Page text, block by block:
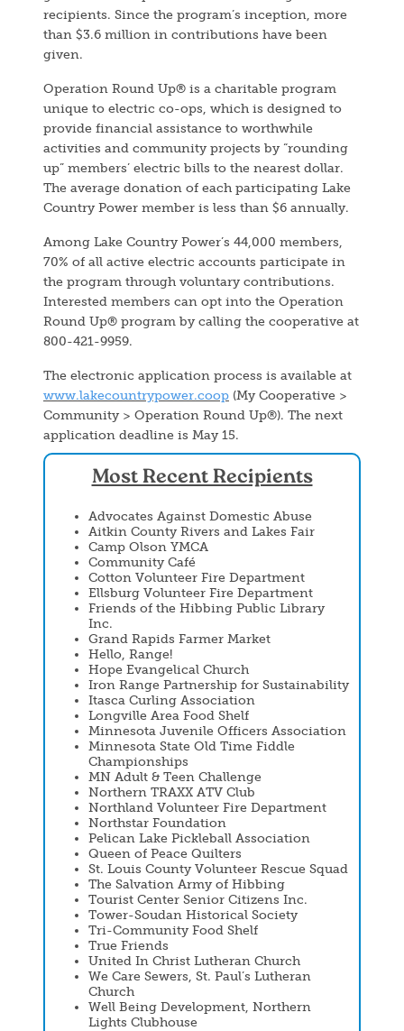
recipients. Since the program’s inception, more
than $3.6 million in contributions have been
given.
Operation Round Up® is a charitable program
unique to electric co-ops, which is designed to
provide financial assistance to worthwhile
activities and community projects by “rounding
up” members’ electric bills to the nearest dollar.
The average donation of each participating Lake
Country Power member is less than $6 annually.
Among Lake Country Power’s 44,000 members,
70% of all active electric accounts participate in
the program through voluntary contributions.
Interested members can opt into the Operation
Round Up® program by calling the cooperative at
800-421-9959.
The electronic application process is available at
www.lakecountrypower.coop (My Cooperative >
Community > Operation Round Up®). The next
application deadline is May 15.
Most Recent Recipients
Advocates Against Domestic Abuse
Aitkin County Rivers and Lakes Fair
Camp Olson YMCA
Community Café
Cotton Volunteer Fire Department
Ellsburg Volunteer Fire Department
Friends of the Hibbing Public Library
Inc.
Grand Rapids Farmer Market
Hello, Range!
Hope Evangelical Church
Iron Range Partnership for Sustainability
Itasca Curling Association
Longville Area Food Shelf
Minnesota Juvenile Officers Association
Minnesota State Old Time Fiddle
Championships
MN Adult & Teen Challenge
Northern TRAXX ATV Club
Northland Volunteer Fire Department
Northstar Foundation
Pelican Lake Pickleball Association
Queen of Peace Quilters
St. Louis County Volunteer Rescue Squad
The Salvation Army of Hibbing
Tourist Center Senior Citizens Inc.
Tower-Soudan Historical Society
Tri-Community Food Shelf
True Friends
United In Christ Lutheran Church
We Care Sewers, St. Paul’s Lutheran
Church
Well Being Development, Northern
Lights Clubhouse